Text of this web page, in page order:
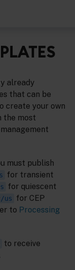
already
that can be
create your own
the most
must publish
for transient
for quiescent
us
for CEP
to Processing
to receive